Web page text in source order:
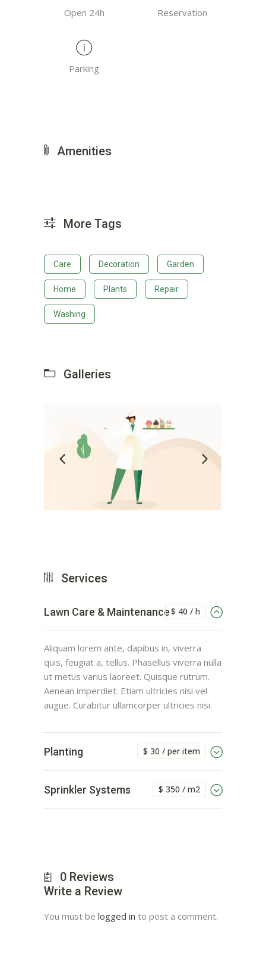
Open 24h Reservation
Parking
Amenities
More Tags
Care Decoration Garden
Home Plants Repair
Washing
Galleries
Services
$ 40 / h
Lawn Care & Maintenance
Aliquam lorem ante, dapibus in, viverra
quis, feugiat a, tellus. Phasellus viverra nulla
ut metus varius laoreet. Quisque rutrum.
Aenean imperdiet. Etiam ultricies nisi vel
augue. Curabitur ullamcorper ultricies nisi.
$ 30 / per item
Planting
$ 350 / m2
Sprinkler Systems
0 Reviews
Write a Review
You must be logged in to post a comment.